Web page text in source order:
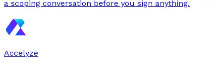
a scoping conversation before you sign anything.
Accelyze